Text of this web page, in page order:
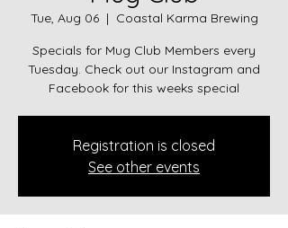
Tue, Aug 06
  |
Coastal Karma Brewing
Specials for Mug Club Members every
Tuesday. Check out our Instagram and
Facebook for this weeks special
Registration is closed
See other events